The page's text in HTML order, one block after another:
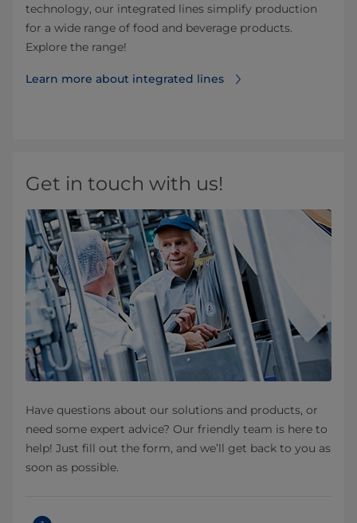
technology, our integrated lines simplify production
for a wide range of food and beverage products.
Explore the range!
Learn more about integrated lines
Get in touch with us!
Have questions about our solutions and products, or
need some expert advice? Our friendly team is here to
help! Just fill out the form, and we’ll get back to you as
soon as possible.